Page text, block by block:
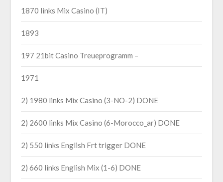
1870 links Mix Casino (IT)
1893
197 21bit Casino Treueprogramm –
1971
2) 1980 links Mix Casino (3-NO-2) DONE
2) 2600 links Mix Casino (6-Morocco_ar) DONE
2) 550 links English Frt trigger DONE
2) 660 links English Mix (1-6) DONE